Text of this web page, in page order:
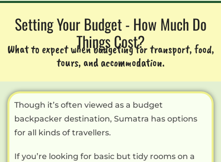
Setting Your Budget - How Much Do
Things Cost?
What to expect when budgeting for transport, food,
tours, and accommodation.
Though it’s often viewed as a budget
backpacker destination, Sumatra has options
for all kinds of travellers.
If you’re looking for basic but tidy rooms on a